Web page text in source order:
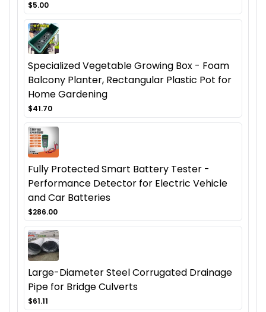
$5.00
Specialized Vegetable Growing Box - Foam
Balcony Planter, Rectangular Plastic Pot for
Home Gardening
$41.70
Fully Protected Smart Battery Tester -
Performance Detector for Electric Vehicle
and Car Batteries
$286.00
Large-Diameter Steel Corrugated Drainage
Pipe for Bridge Culverts
$61.11